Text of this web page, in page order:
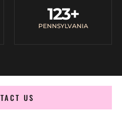
PENNSYLVANIA
123+
US